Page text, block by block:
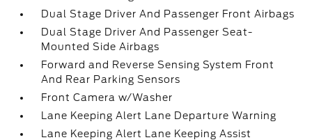
Dual Stage Driver And Passenger Front Airbags
Dual Stage Driver And Passenger Seat-
Mounted Side Airbags
Forward and Reverse Sensing System Front
And Rear Parking Sensors
Front Camera w/Washer
Lane Keeping Alert Lane Departure Warning
Lane Keeping Alert Lane Keeping Assist